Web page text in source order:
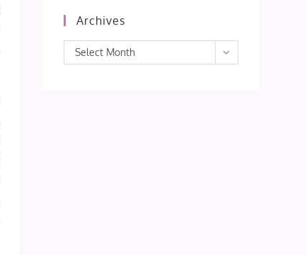
Archives
Archives
Select Month